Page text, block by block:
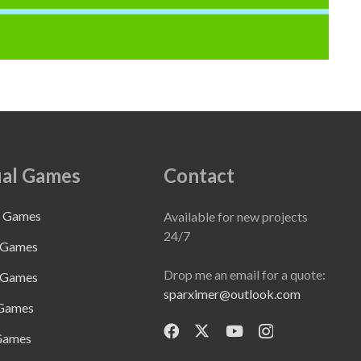
Games Contact
Available for new projects
24/7
Drop me an email for a quote:
sparximer@outlook.com